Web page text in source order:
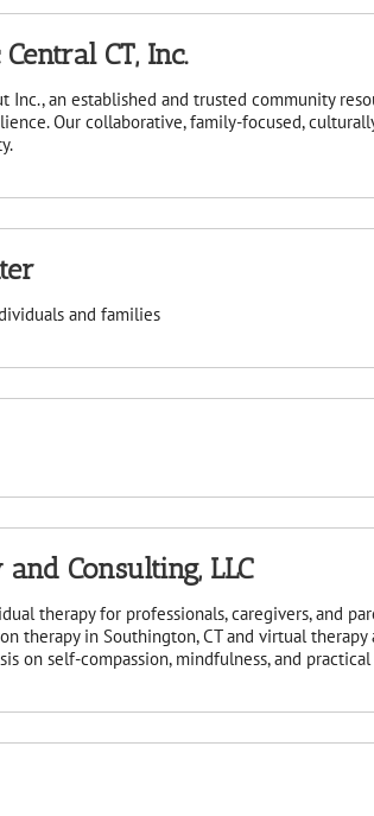
CT, Inc.
Inc., an established and trusted community
Our collaborative, family-focused,
and families
Consulting, LLC
therapy for professionals, caregivers, and
therapy in Southington, CT and virtual
on self-compassion, mindfulness, and